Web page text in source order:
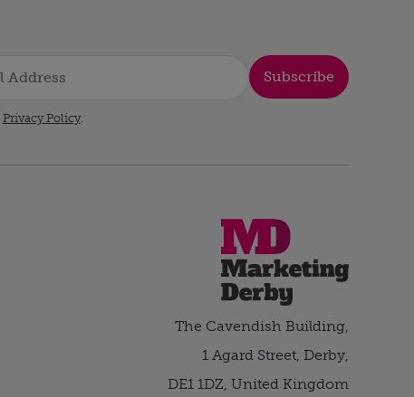
Subscribe
Privacy Policy.
The Cavendish Building,
1 Agard Street, Derby,
DE1 1DZ, United Kingdom